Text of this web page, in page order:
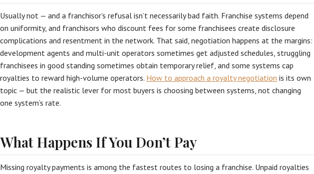
Usually not — and a franchisor’s refusal isn’t necessarily bad faith. Franchise systems depend
on uniformity, and franchisors who discount fees for some franchisees create disclosure
complications and resentment in the network. That said, negotiation happens at the margins:
development agents and multi-unit operators sometimes get adjusted schedules, struggling
franchisees in good standing sometimes obtain temporary relief, and some systems cap
royalties to reward high-volume operators. How to approach a royalty negotiation is its own
topic — but the realistic lever for most buyers is choosing between systems, not changing
one system’s rate.
What Happens If You Don’t Pay
Missing royalty payments is among the fastest routes to losing a franchise. Unpaid royalties